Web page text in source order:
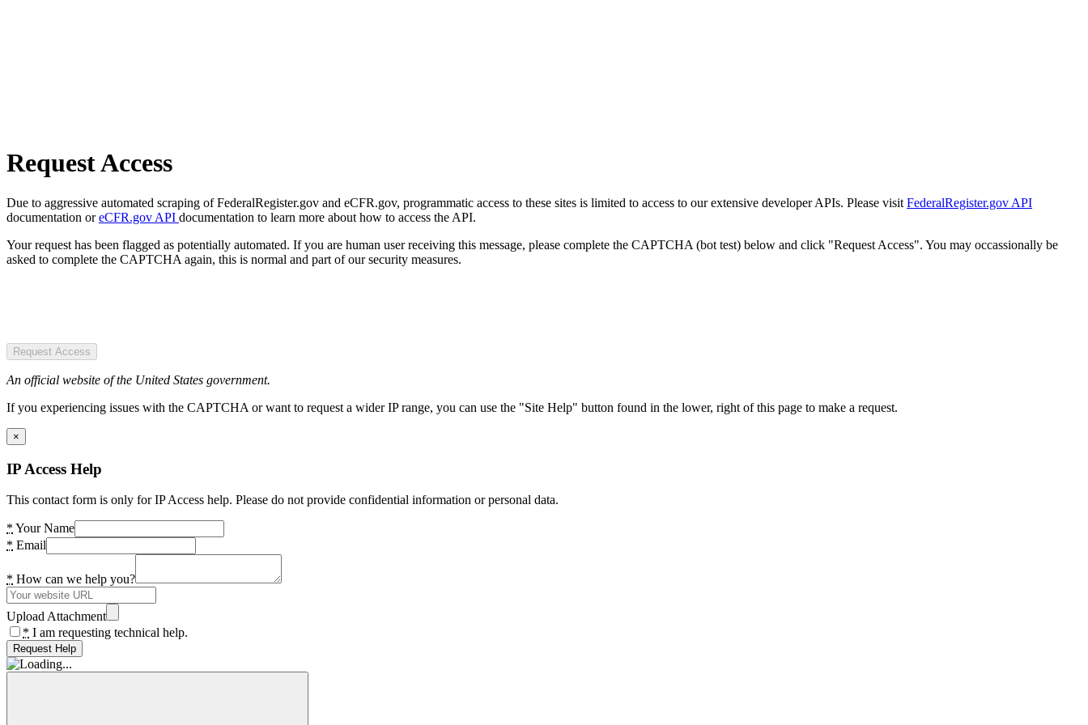
Request Access
Due to aggressive automated scraping of FederalRegister.gov and eCFR.gov, programmatic access to these sites is limited to access to our extensive developer APIs. Please visit FederalRegister.gov API
documentation oreCFR.gov API documentation to learn more about how to access the API.
Your request has been flagged as potentially automated. If you are human user receiving this message, please complete the CAPTCHA (bot test) below and click "Request Access". You may occassionally be
asked to complete the CAPTCHA again, this is normal and part of our security measures.
Request Access
An official website of the United States government.
If you experiencing issues with the CAPTCHA or want to request a wider IP range, you can use the "Site Help" button found in the lower, right of this page to make a request.
×
IP Access Help
This contact form is only for IP Access help. Please do not provide confidential information or personal data.
* Your Name
* Email
* How can we help you?
Upload Attachment
* I am requesting technical help.